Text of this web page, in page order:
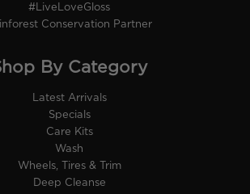
#LiveLoveGloss
Conservation Partner
By Category
Latest Arrivals
Specials
Care Kits
Wash
Wheels, Tires & Trim
Deep Cleanse